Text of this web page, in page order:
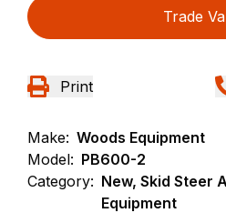
Trade
Print
Make: Woods Equipment
Model: PB600-2
Category: New, Skid Steer
Equipment